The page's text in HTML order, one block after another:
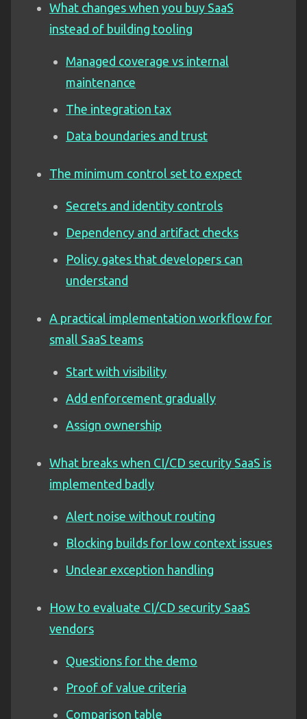
What changes when you buy SaaS
instead of building tooling
Managed coverage vs internal
maintenance
The integration tax
Data boundaries and trust
The minimum control set to expect
Secrets and identity controls
Dependency and artifact checks
Policy gates that developers can
understand
A practical implementation workflow for
small SaaS teams
Start with visibility
Add enforcement gradually
Assign ownership
What breaks when CI/CD security SaaS is
implemented badly
Alert noise without routing
Blocking builds for low context issues
Unclear exception handling
How to evaluate CI/CD security SaaS
vendors
Questions for the demo
Proof of value criteria
Comparison table